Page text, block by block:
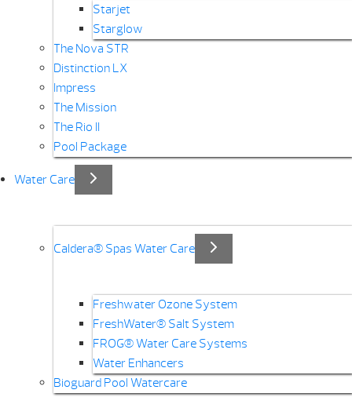
Starjet
Starglow
The Nova STR
Distinction LX
Impress
The Mission
The Rio II
Pool Package
Water Care
Caldera® Spas Water Care
Freshwater Ozone System
FreshWater® Salt System
FROG® Water Care Systems
Water Enhancers
Bioguard Pool Watercare